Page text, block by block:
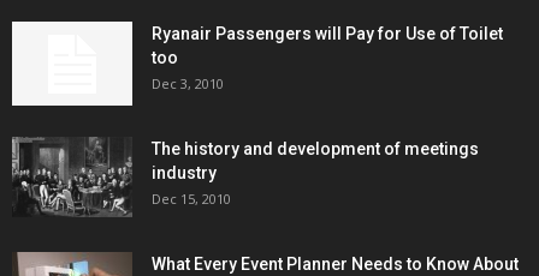
Ryanair Passengers will Pay for Use of Toilet
too
Dec 3, 2010
The history and development of meetings
industry
Dec 15, 2010
What Every Event Planner Needs to Know About